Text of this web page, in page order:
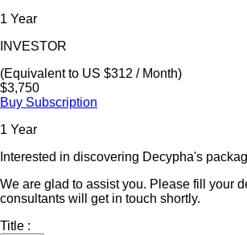
1 Year
INVESTOR
(Equivalent to US $312 / Month)
$3,750
Buy Subscription
1 Year
Interested in discovering Decypha's
We are glad to assist you. Please fill your
consultants will get in touch shortly.
Title :